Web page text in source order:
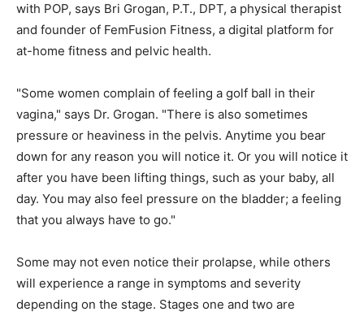
with POP, says Bri Grogan, P.T., DPT, a physical therapist
and founder of FemFusion Fitness, a digital platform for
at-home fitness and pelvic health.
"Some women complain of feeling a golf ball in their
vagina," says Dr. Grogan. "There is also sometimes
pressure or heaviness in the pelvis. Anytime you bear
down for any reason you will notice it. Or you will notice it
after you have been lifting things, such as your baby, all
day. You may also feel pressure on the bladder; a feeling
that you always have to go."
Some may not even notice their prolapse, while others
will experience a range in symptoms and severity
depending on the stage. Stages one and two are